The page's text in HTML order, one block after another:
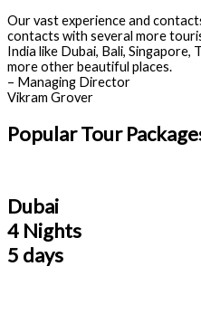
Our vast experience and
contacts with several more
India like Dubai, Bali, Singapore,
more other beautiful places.
– Managing Director
Vikram Grover
Popular Tour
Dubai
4 Nights
5 days